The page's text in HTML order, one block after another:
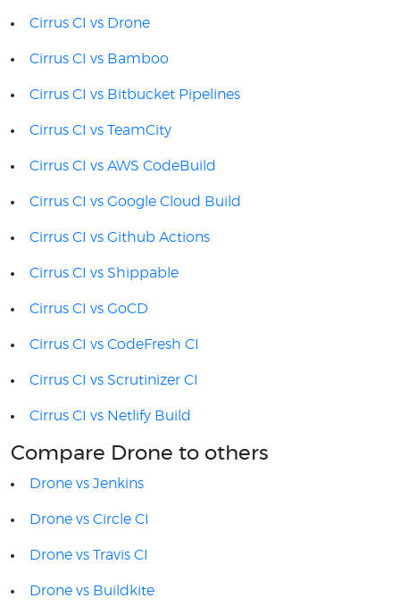
Cirrus CI vs Drone
Cirrus CI vs Bamboo
Cirrus CI vs Bitbucket Pipelines
Cirrus CI vs TeamCity
Cirrus CI vs AWS CodeBuild
Cirrus CI vs Google Cloud Build
Cirrus CI vs Github Actions
Cirrus CI vs Shippable
Cirrus CI vs GoCD
Cirrus CI vs CodeFresh CI
Cirrus CI vs Scrutinizer CI
Cirrus CI vs Netlify Build
Compare Drone to others
Drone vs Jenkins
Drone vs Circle CI
Drone vs Travis CI
Drone vs Buildkite